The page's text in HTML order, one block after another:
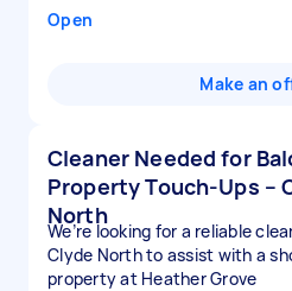
Open
Make an
Cleaner Needed for
Property Touch-Ups –
North
We’re looking for a reliable
Clyde North to assist with a
property at Heather Grove